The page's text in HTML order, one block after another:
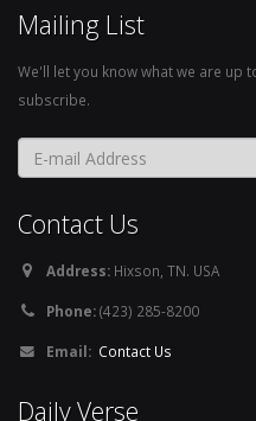
Mailing List
We'll let you know what we are up
subscribe.
Contact Us
Address: Hixson, TN. USA
Phone:(423) 285-8200
Email: Contact Us
Daily Verse